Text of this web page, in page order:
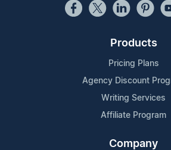
Products
Pricing Plans
Agency Discount
Writing Services
Affiliate Program
Company